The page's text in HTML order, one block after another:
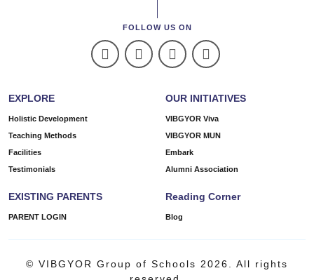
FOLLOW US ON
EXPLORE
Holistic Development
Teaching Methods
Facilities
Testimonials
OUR INITIATIVES
VIBGYOR Viva
VIBGYOR MUN
Embark
Alumni Association
EXISTING PARENTS
PARENT LOGIN
Reading Corner
Blog
© VIBGYOR Group of Schools 2026. All rights